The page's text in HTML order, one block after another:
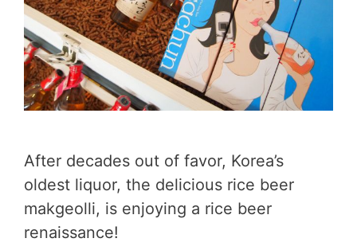
After decades out of favor, Korea’s
oldest liquor, the delicious rice beer
makgeolli, is enjoying a rice beer
renaissance!